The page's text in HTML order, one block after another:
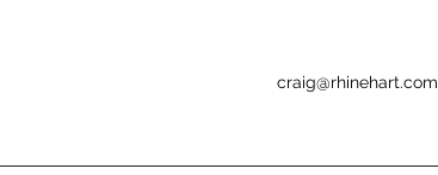
craig@rhinehart.com